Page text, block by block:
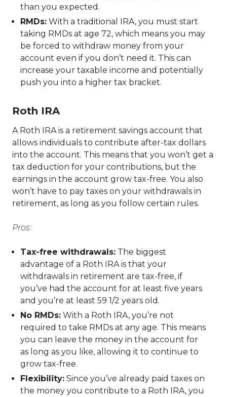
than you expected.
RMDs: With a traditional IRA, you must start
taking RMDs at age 72, which means you may
be forced to withdraw money from your
account even if you don’t need it. This can
increase your taxable income and potentially
push you into a higher tax bracket.
Roth IRA
A Roth IRA is a retirement savings account that
allows individuals to contribute after-tax dollars
into the account. This means that you won’t get a
tax deduction for your contributions, but the
earnings in the account grow tax-free. You also
won’t have to pay taxes on your withdrawals in
retirement, as long as you follow certain rules.
Pros:
Tax-free withdrawals: The biggest
advantage of a Roth IRA is that your
withdrawals in retirement are tax-free, if
you’ve had the account for at least five years
and you’re at least 59 1/2 years old.
No RMDs: With a Roth IRA, you’re not
required to take RMDs at any age. This means
you can leave the money in the account for
as long as you like, allowing it to continue to
grow tax-free.
Flexibility: Since you’ve already paid taxes on
the money you contribute to a Roth IRA, you